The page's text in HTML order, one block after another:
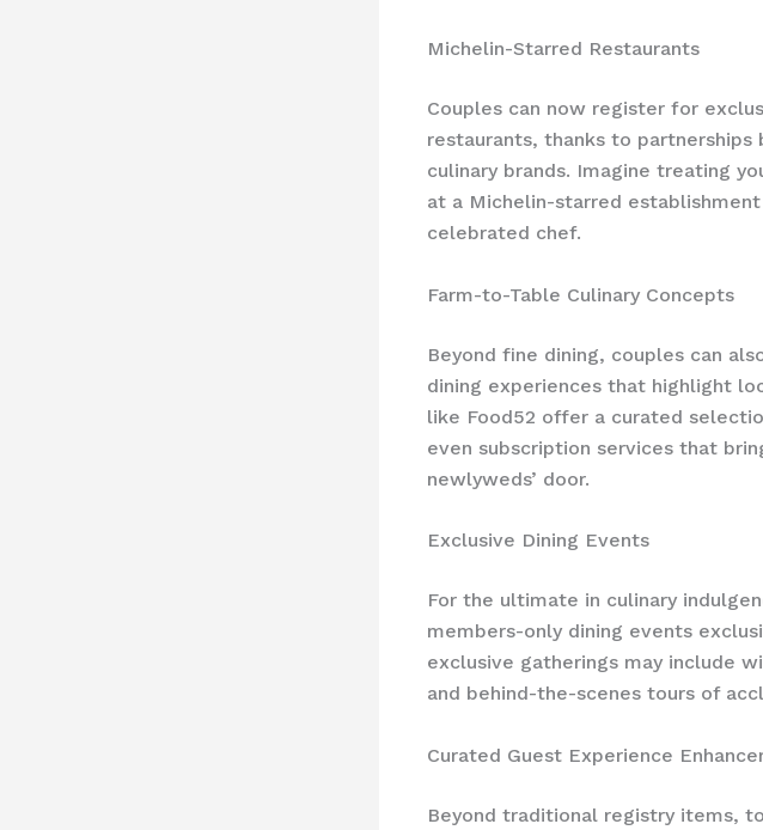
Michelin-Starred Restaurants
Couples can now register for
restaurants, thanks to
culinary brands. Imagine treating
at a Michelin-starred
celebrated chef.
Farm-to-Table Culinary Concepts
Beyond fine dining, couples can
dining experiences that highlight
like Food52 offer a curated
even subscription services that
newlyweds’ door.
Exclusive Dining Events
For the ultimate in culinary
members-only dining events
exclusive gatherings may include
and behind-the-scenes tours of
Curated Guest Experience
Beyond traditional registry items,